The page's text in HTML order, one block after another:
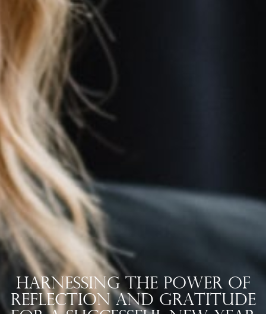
Harnessing the Power of
Reflection and Gratitude